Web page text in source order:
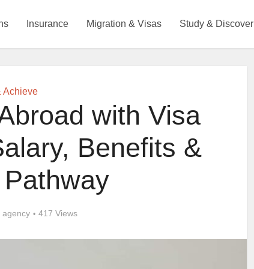
Insurance Migration & Visas Study & Discover
Achieve
with Visa
Benefits &
agency 417 Views